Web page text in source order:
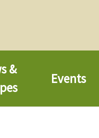
&
Events